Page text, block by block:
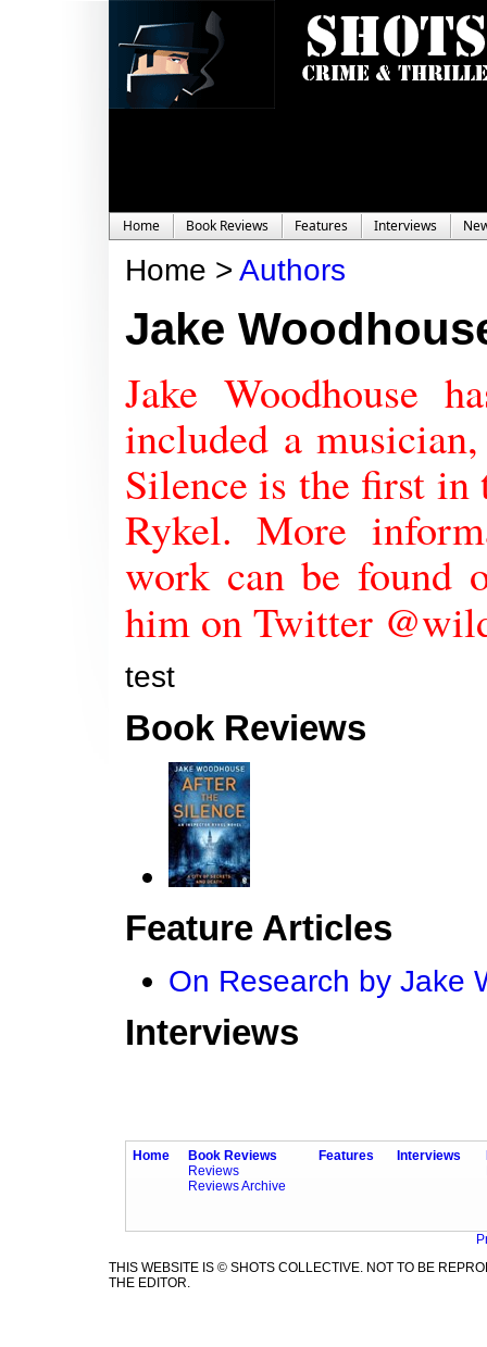
Home Book Reviews Features Interviews
Home > Authors
Jake
Jake Woodhouse
included a
Silence is the first in
Rykel. More
work can be found
him on Twitter
test
Book Reviews
Feature Articles
On Research by Jake
Interviews
Home
Book Reviews
Reviews
Reviews Archive
Features Interviews
THIS WEBSITE IS © SHOTS COLLECTIVE. NOT TO BE
THE EDITOR.